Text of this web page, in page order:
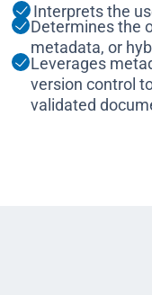
Interprets the
Determines the
metadata, or
Leverages
version control
validated